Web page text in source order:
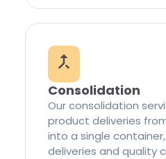
Consolidation
Our consolidation
product deliveries
into a single
deliveries and quality